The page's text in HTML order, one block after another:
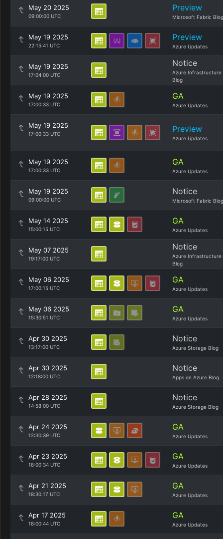
May 20 2025
09:00:00 UTC
Preview
Microsoft Fabric Blog
May 19 2025
22:15:41 UTC
Preview
Azure Updates
May 19 2025
17:04:00 UTC
Notice
Azure Infrastructure
Blog
May 19 2025
17:00:33 UTC
GA
Azure Updates
May 19 2025
17:00:33 UTC Preview
Azure Updates
May 19 2025
17:00:33 UTC
GA
Azure Updates
May 19 2025
09:00:00 UTC
Notice
Microsoft Fabric Blog
May 14 2025
15:00:15 UTC
GA
Azure Updates
May 07 2025
19:17:00 UTC
Notice
Azure Infrastructure
Blog
May 06 2025
17:00:15 UTC
GA
Azure Updates
May 06 2025
15:30:51 UTC
GA
Azure Updates
Apr 30 2025
13:17:00 UTC
Notice
Azure Storage Blog
Apr 30 2025
12:18:00 UTC
Notice
Apps on Azure Blog
Apr 28 2025
14:58:00 UTC
Notice
Azure Storage Blog
Apr 24 2025
12:30:39 UTC
GA
Azure Updates
Apr 23 2025
18:00:34 UTC
GA
Azure Updates
Apr 21 2025
18:30:17 UTC
GA
Azure Updates
Apr 17 2025
18:00:44 UTC
GA
Azure Updates